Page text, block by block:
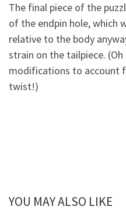
The final piece of the
of the endpin hole, which
relative to the body
strain on the tailpiece.
modifications to account
twist!)
YOU MAY ALSO LIKE